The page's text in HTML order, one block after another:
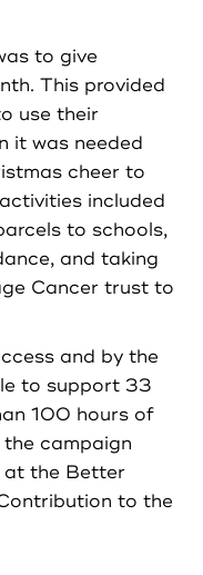
to give
This provided
use their
it was needed
cheer to
included
to schools,
and taking
Cancer trust to
and by the
to support 33
100 hours of
campaign
at the Better
to the